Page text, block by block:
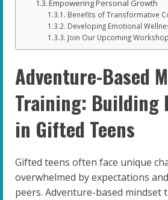
Empowering Personal Growth
Benefits of Transformative
Developing Emotional
Join Our Upcoming
Adventure-Based
Training: Building
in Gifted Teens
Gifted teens often face unique
overwhelmed by expectations
peers. Adventure-based mindset